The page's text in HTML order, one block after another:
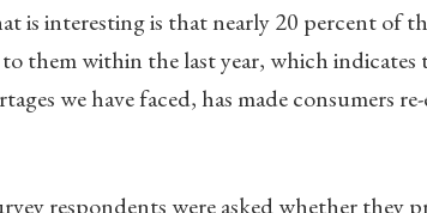
is interesting is that nearly 20 percent of
them within the last year, which
we have faced, has made consumers
respondents were asked whether they